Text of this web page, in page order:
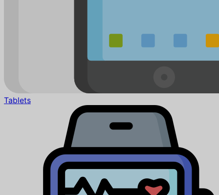
Tablets